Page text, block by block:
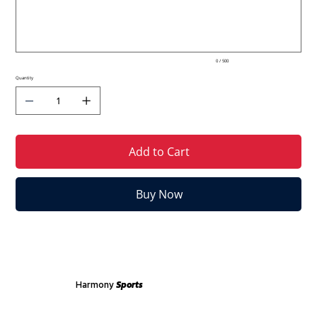
0 / 500
Quantity
Add to Cart
Buy Now
Harmony Sports